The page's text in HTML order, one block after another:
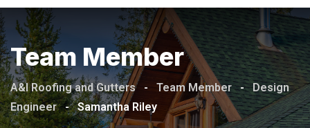
Team Member
A&I Roofing and Gutters - Team Member - Design
Engineer - Samantha Riley